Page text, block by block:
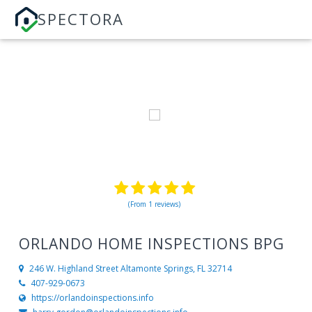
SPECTORA
(From 1 reviews)
ORLANDO HOME INSPECTIONS BPG
246 W. Highland StreetAltamonte Springs, FL 32714
407-929-0673
https://orlandoinspections.info